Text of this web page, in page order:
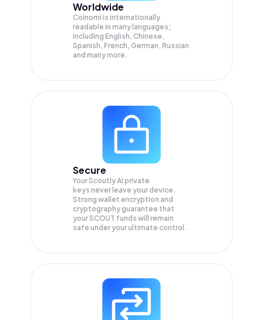
Worldwide
Coinomi is internationally
readable in many languages;
Including English, Chinese,
Spanish, French, German, Russian
and many more.
Secure
Your Scoutly AI private
keys never leave your device.
Strong wallet encryption and
cryptography guarantee that
yourSCOUT funds will remain
safe under your ultimate control.